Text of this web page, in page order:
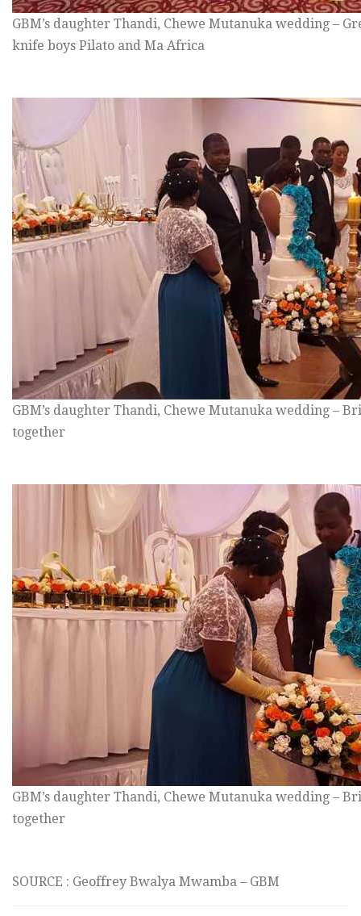
GBM’s daughter Thandi, Chewe Mutanuka wedding –
knife boys Pilato and Ma Africa
GBM’s daughter Thandi, Chewe Mutanuka wedding –
together
GBM’s daughter Thandi, Chewe Mutanuka wedding –
together
SOURCE : Geoffrey Bwalya Mwamba – GBM